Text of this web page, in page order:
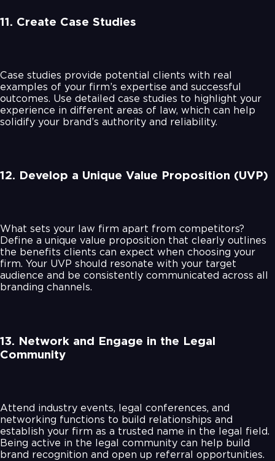
11. Create Case Studies
Case studies provide potential clients with real
examples of your firm’s expertise and successful
outcomes. Use detailed case studies to highlight your
experience in different areas of law, which can help
solidify your brand’s authority and reliability.
12. Develop a Unique Value Proposition (UVP)
What sets your law firm apart from competitors?
Define a unique value proposition that clearly outlines
the benefits clients can expect when choosing your
firm. Your UVP should resonate with your target
audience and be consistently communicated across all
branding channels.
13. Network and Engage in the Legal
Community
Attend industry events, legal conferences, and
networking functions to build relationships and
establish your firm as a trusted name in the legal field.
Being active in the legal community can help build
brand recognition and open up referral opportunities.